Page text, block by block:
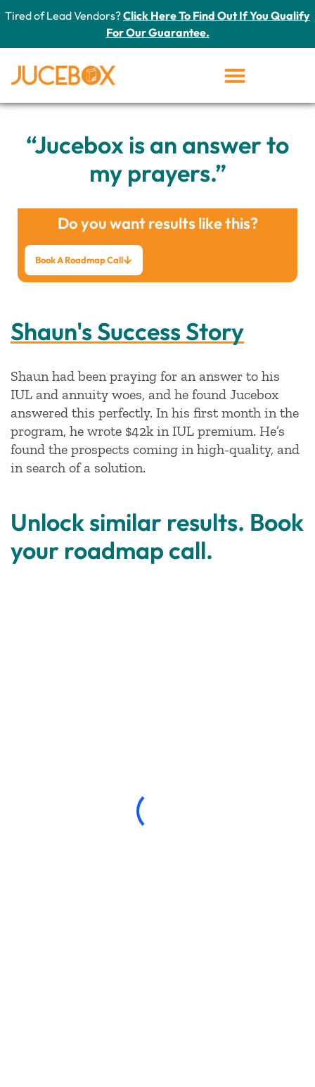
Tired of Lead Vendors?Click Here To Find Out If You Qualify
For Our Guarantee.
“Jucebox is an answer to
my prayers.”
Do you want results like this?
Book A Roadmap Call
Shaun's Success Story
Shaun had been praying for an answer to his
IUL and annuity woes, and he found Jucebox
answered this perfectly. In his first month in the
program, he wrote $42k in IUL premium. He’s
found the prospects coming in high-quality, and
in search of a solution.
Unlock similar results. Book
your roadmap call.